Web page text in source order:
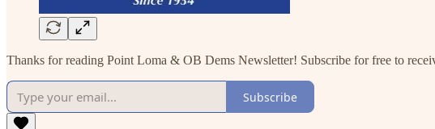
Thanks for reading Point Loma & OB Dems Newsletter! Subscribe for free to
Subscribe